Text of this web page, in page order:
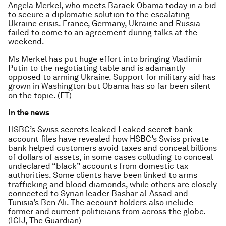
Angela Merkel, who meets Barack Obama today in a bid
to secure a diplomatic solution to the escalating
Ukraine crisis. France, Germany, Ukraine and Russia
failed to come to an agreement during talks at the
weekend.
Ms Merkel has put huge effort into bringing Vladimir
Putin to the negotiating table and is adamantly
opposed to arming Ukraine. Support for military aid has
grown in Washington but Obama has so far been silent
on the topic. (FT)
In the news
HSBC’s Swiss secrets leaked Leaked secret bank
account files have revealed how HSBC’s Swiss private
bank helped customers avoid taxes and conceal billions
of dollars of assets, in some cases colluding to conceal
undeclared “black” accounts from domestic tax
authorities. Some clients have been linked to arms
trafficking and blood diamonds, while others are closely
connected to Syrian leader Bashar al-Assad and
Tunisia’s Ben Ali. The account holders also include
former and current politicians from across the globe.
(ICIJ, The Guardian)